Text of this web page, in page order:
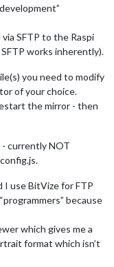
SFTP to the Raspi
works inherently).
you need to modify
of your choice.
the mirror - then
currently NOT
I use BitVize for FTP
because
which gives me a
format which isn’t